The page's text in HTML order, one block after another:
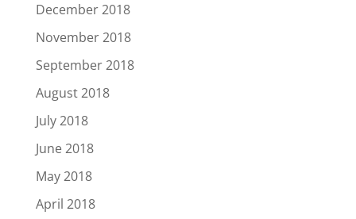
December 2018
November 2018
September 2018
August 2018
July 2018
June 2018
May 2018
April 2018